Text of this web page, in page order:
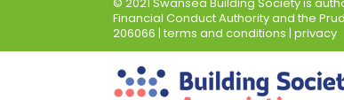
Financial Conduct Authority and the
206066 | terms and conditions | privacy